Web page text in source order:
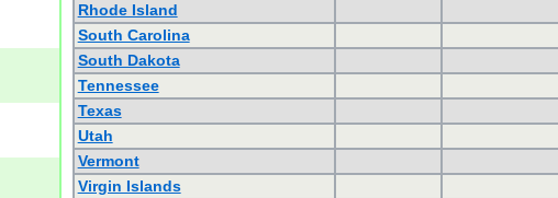
Rhode Island
South Carolina
South Dakota
Tennessee
Texas
Utah
Vermont
Virgin Islands